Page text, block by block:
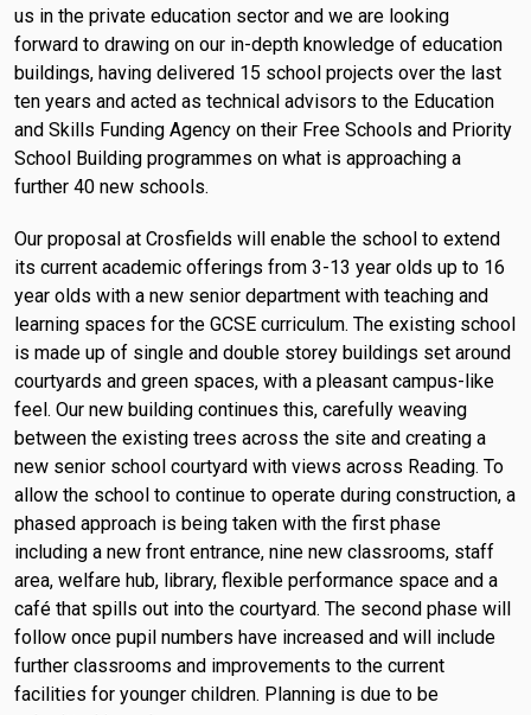
us in the private education sector and we are looking
forward to drawing on our in-depth knowledge of education
buildings, having delivered 15 school projects over the last
ten years and acted as technical advisors to the Education
and Skills Funding Agency on their Free Schools and Priority
School Building programmes on what is approaching a
further 40 new schools.
Our proposal at Crosfields will enable the school to extend
its current academic offerings from 3-13 year olds up to 16
year olds with a new senior department with teaching and
learning spaces for the GCSE curriculum. The existing school
is made up of single and double storey buildings set around
courtyards and green spaces, with a pleasant campus-like
feel. Our new building continues this, carefully weaving
between the existing trees across the site and creating a
new senior school courtyard with views across Reading. To
allow the school to continue to operate during construction, a
phased approach is being taken with the first phase
including a new front entrance, nine new classrooms, staff
area, welfare hub, library, flexible performance space and a
café that spills out into the courtyard. The second phase will
follow once pupil numbers have increased and will include
further classrooms and improvements to the current
facilities for younger children. Planning is due to be